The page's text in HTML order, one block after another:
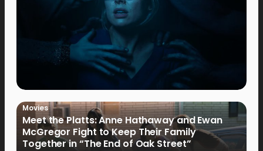
Movies
Meet the Platts: Anne Hathaway and Ewan
McGregor Fight to Keep Their Family
Together in “The End of Oak Street”